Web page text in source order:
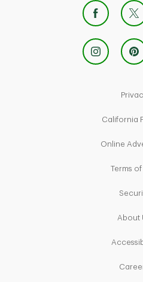
California
Online
Terms of
About